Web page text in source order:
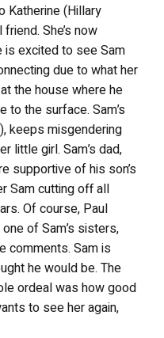
Katherine (Hillary
She’s now
is excited to see Sam
due to what her
the house where he
to the surface. Sam’s
keeps misgendering
little girl. Sam’s dad,
supportive of his son’s
Sam cutting off all
Of course, Paul
of Sam’s sisters,
comments. Sam is
he would be. The
ordeal was how good
to see her again,